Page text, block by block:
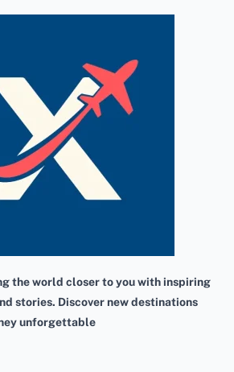
the world closer to you with inspiring
stories. Discover new destinations
unforgettable